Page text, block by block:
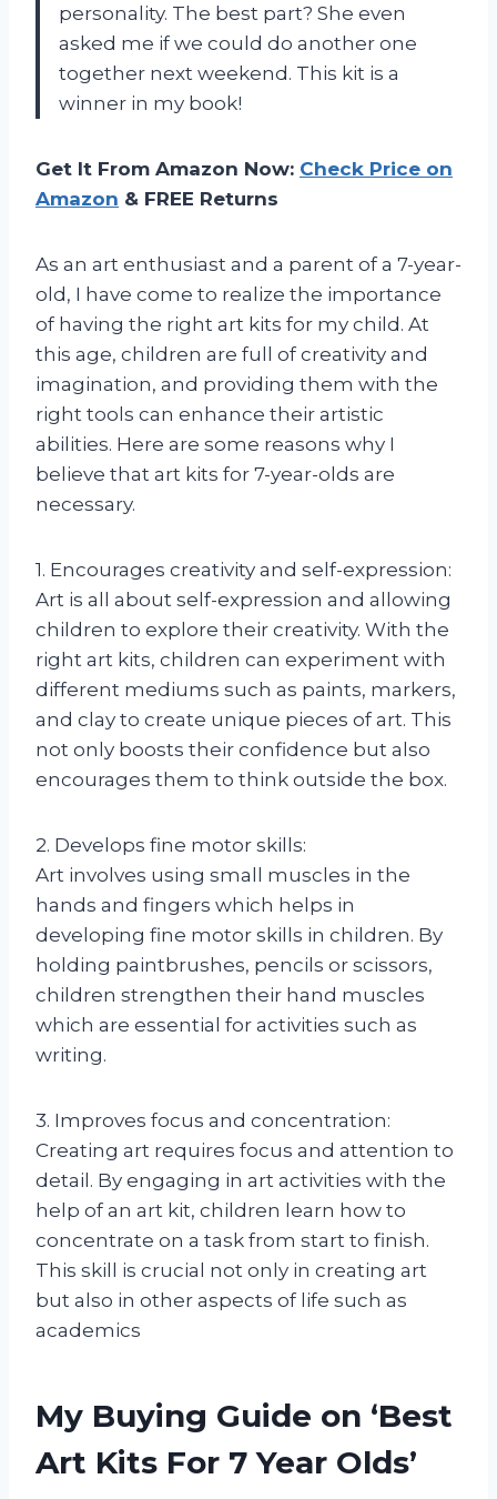
personality. The best part? She even
asked me if we could do another one
together next weekend. This kit is a
winner in my book!
Get It From Amazon Now: Check Price on
Amazon & FREE Returns
As an art enthusiast and a parent of a 7-year-
old, I have come to realize the importance
of having the right art kits for my child. At
this age, children are full of creativity and
imagination, and providing them with the
right tools can enhance their artistic
abilities. Here are some reasons why I
believe that art kits for 7-year-olds are
necessary.
1. Encourages creativity and self-expression:
Art is all about self-expression and allowing
children to explore their creativity. With the
right art kits, children can experiment with
different mediums such as paints, markers,
and clay to create unique pieces of art. This
not only boosts their confidence but also
encourages them to think outside the box.
2. Develops fine motor skills:
Art involves using small muscles in the
hands and fingers which helps in
developing fine motor skills in children. By
holding paintbrushes, pencils or scissors,
children strengthen their hand muscles
which are essential for activities such as
writing.
3. Improves focus and concentration:
Creating art requires focus and attention to
detail. By engaging in art activities with the
help of an art kit, children learn how to
concentrate on a task from start to finish.
This skill is crucial not only in creating art
but also in other aspects of life such as
academics
My Buying Guide on ‘Best
Art Kits For 7 Year Olds’